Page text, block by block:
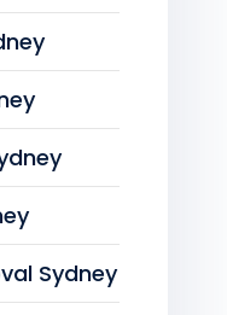
Sydney